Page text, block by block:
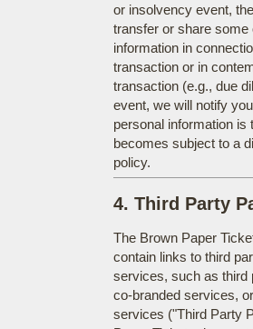
or insolvency event,
transfer or share some
information in
transaction or in
transaction (e.g., due
event, we will notify
personal information is
becomes subject to a
policy.
4. Third Party
The Brown Paper
contain links to third
services, such as third
co-branded services,
services ("Third Party